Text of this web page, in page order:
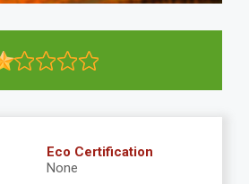
Eco Certification
None